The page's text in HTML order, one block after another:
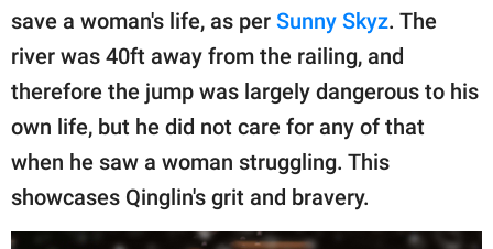
SCOOP UPWORTHY is
GOOD Worldwide Inc.
publishing
family.
© GOOD Worldwide Inc.
save a woman's life, as per Sunny Skyz. The
river was 40ft away from the railing, and
therefore the jump was largely dangerous to his
own life, but he did not care for any of that
when he saw a woman struggling. This
showcases Qinglin's grit and bravery.